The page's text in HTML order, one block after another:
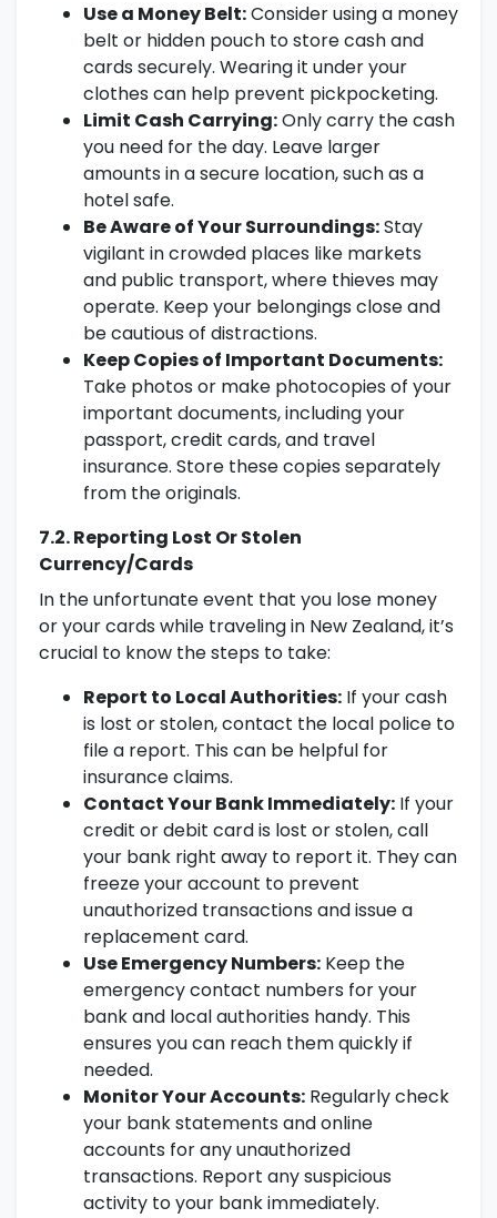
Use a Money Belt:Consider using a money
belt or hidden pouch to store cash and
cards securely. Wearing it under your
clothes can help prevent pickpocketing.
Limit Cash Carrying:Only carry the cash
you need for the day. Leave larger
amounts in a secure location, such as a
hotel safe.
Be Aware of Your Surroundings:Stay
vigilant in crowded places like markets
and public transport, where thieves may
operate. Keep your belongings close and
be cautious of distractions.
Keep Copies of Important Documents:
Take photos or make photocopies of your
important documents, including your
passport, credit cards, and travel
insurance. Store these copies separately
from the originals.
7.2. Reporting Lost Or Stolen
Currency/Cards
In the unfortunate event that you lose money
or your cards while traveling in New Zealand, it’s
crucial to know the steps to take:
Report to Local Authorities: If your cash
is lost or stolen, contact the local police to
file a report. This can be helpful for
insurance claims.
Contact Your Bank Immediately: If your
credit or debit card is lost or stolen, call
your bank right away to report it. They can
freeze your account to prevent
unauthorized transactions and issue a
replacement card.
Use Emergency Numbers: Keep the
emergency contact numbers for your
bank and local authorities handy. This
ensures you can reach them quickly if
needed.
Monitor Your Accounts: Regularly check
your bank statements and online
accounts for any unauthorized
transactions. Report any suspicious
activity to your bank immediately.